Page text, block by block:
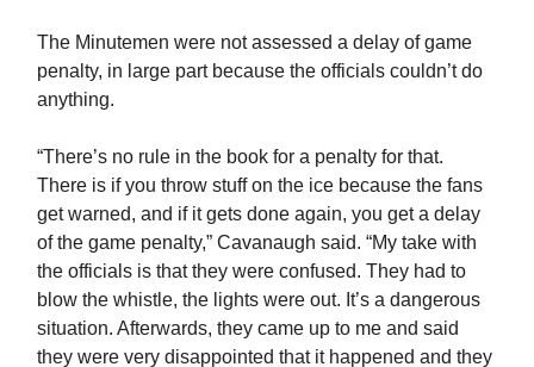
The Minutemen were not assessed a delay of game
penalty, in large part because the officials couldn’t do
anything.
“There’s no rule in the book for a penalty for that.
There is if you throw stuff on the ice because the fans
get warned, and if it gets done again, you get a delay
of the game penalty,” Cavanaugh said. “My take with
the officials is that they were confused. They had to
blow the whistle, the lights were out. It’s a dangerous
situation. Afterwards, they came up to me and said
they were very disappointed that it happened and they